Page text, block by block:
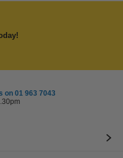
on 01 963 7043